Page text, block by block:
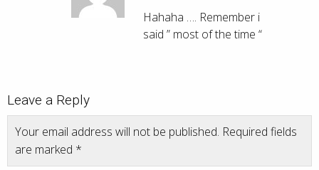
Hahaha …. Remember i
said ” most of the time “
Leave a Reply
Your email address will not be published. Required fields
are marked *